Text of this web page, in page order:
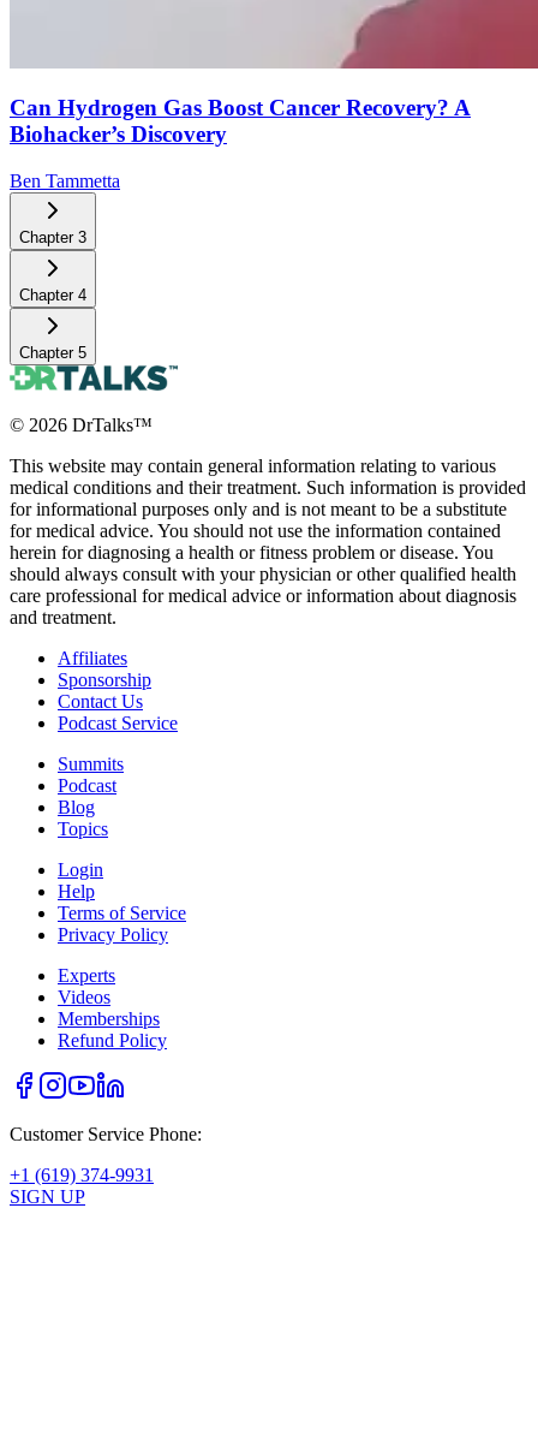
Can Hydrogen Gas Boost Cancer Recovery? A
Biohacker’s Discovery
Ben Tammetta
Chapter 3
Chapter 4
Chapter 5
© 2026 DrTalks™
This website may contain general information relating to various
medical conditions and their treatment. Such information is provided
for informational purposes only and is not meant to be a substitute
for medical advice. You should not use the information contained
herein for diagnosing a health or fitness problem or disease. You
should always consult with your physician or other qualified health
care professional for medical advice or information about diagnosis
and treatment.
Affiliates
Sponsorship
Contact Us
Podcast Service
Summits
Podcast
Blog
Topics
Login
Help
Terms of Service
Privacy Policy
Experts
Videos
Memberships
Refund Policy
Customer Service Phone:
+1 (619) 374-9931
SIGN UP